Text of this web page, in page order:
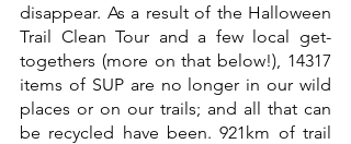
disappear. As a result of the Halloween
Trail Clean Tour and a few local get-
togethers (more on that below!), 14317
items of SUP are no longer in our wild
places or on our trails; and all that can
be recycled have been. 921km of trail